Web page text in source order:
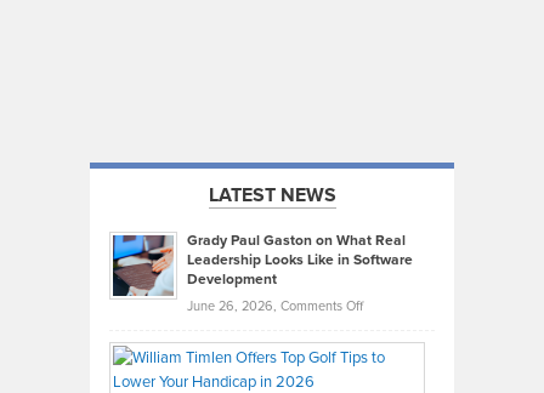
LATEST NEWS
Grady Paul Gaston on What Real
Leadership Looks Like in Software
Development
June 26, 2026, Comments Offon
Paul